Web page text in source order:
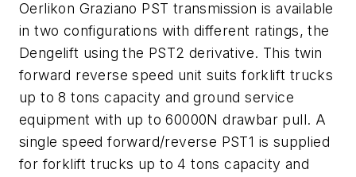
Oerlikon Graziano PST transmission is available
in two configurations with different ratings, the
Dengelift using the PST2 derivative. This twin
forward reverse speed unit suits forklift trucks
up to 8 tons capacity and ground service
equipment with up to 60000N drawbar pull. A
single speed forward/reverse PST1 is supplied
for forklift trucks up to 4 tons capacity and